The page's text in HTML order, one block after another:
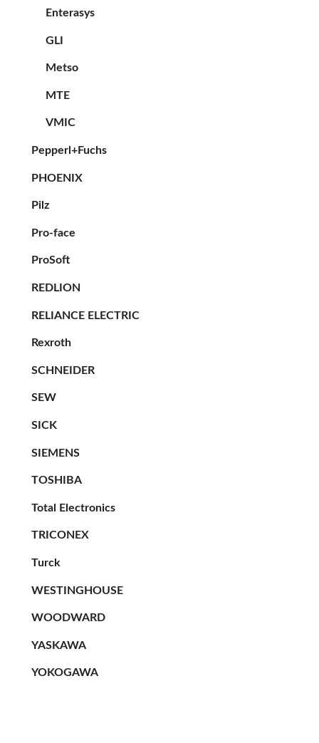
Enterasys
GLI
Metso
MTE
VMIC
Pepperl+Fuchs
PHOENIX
Pilz
Pro-face
ProSoft
REDLION
RELIANCE ELECTRIC
Rexroth
SCHNEIDER
SEW
SICK
SIEMENS
TOSHIBA
Total Electronics
TRICONEX
Turck
WESTINGHOUSE
WOODWARD
YASKAWA
YOKOGAWA